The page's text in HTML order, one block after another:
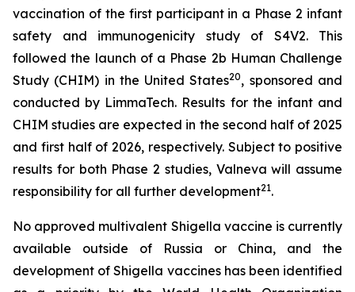
vaccination of the first participant in a Phase 2 infant
safety and immunogenicity study of S4V2. This
followed the launch of a Phase 2b Human Challenge
Study (CHIM) in the United States20, sponsored and
conducted by LimmaTech. Results for the infant and
CHIM studies are expected in the second half of 2025
and first half of 2026, respectively. Subject to positive
results for both Phase 2 studies, Valneva will assume
responsibility for all further development21.
No approved multivalent Shigella vaccine is currently
available outside of Russia or China, and the
development of Shigella vaccines has been identified